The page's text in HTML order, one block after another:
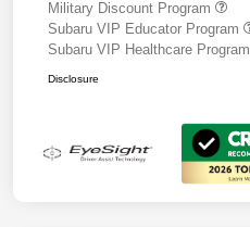
Military Discount Program
Subaru VIP Educator Program
Subaru VIP Healthcare Program
Disclosure